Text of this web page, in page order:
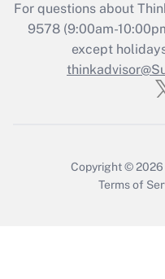
Recently
Who
Get
For questions about
9578(9:00am-
except
Copyright © 2026
Terms of